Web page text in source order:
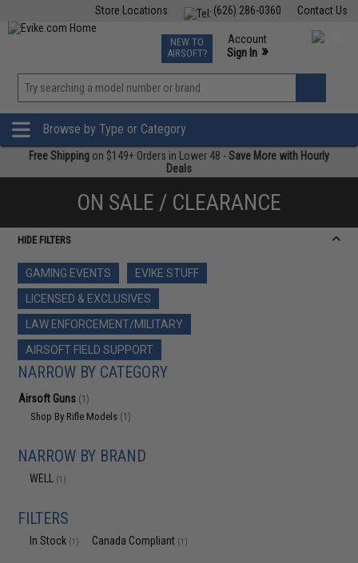
Contact Us
(626) 286-0360
Store Locations
TCG Events
Phone Support M-F 7am-5pm PST
NEW TO
AIRSOFT?
Account
Sign In »
»
Browse by Type or Category
Free Shipping on $149+ Orders in Lower 48 -Save More with Hourly
Deals
ON SALE / CLEARANCE
HIDE FILTERS
GAMING EVENTS
EVIKE STUFF
LICENSED & EXCLUSIVES
LAW ENFORCEMENT/MILITARY
AIRSOFT FIELD SUPPORT
NARROW BY CATEGORY
Airsoft Guns (1)
Shop By Rifle Models (1)
NARROW BY BRAND
WELL (1)
FILTERS
In Stock (1) Canada Compliant (1)